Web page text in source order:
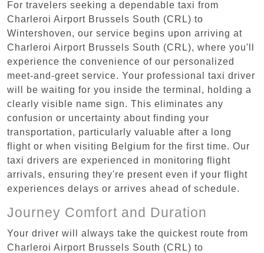
For travelers seeking a dependable taxi from
Charleroi Airport Brussels South (CRL) to
Wintershoven, our service begins upon arriving at
Charleroi Airport Brussels South (CRL), where you'll
experience the convenience of our personalized
meet-and-greet service. Your professional taxi driver
will be waiting for you inside the terminal, holding a
clearly visible name sign. This eliminates any
confusion or uncertainty about finding your
transportation, particularly valuable after a long
flight or when visiting Belgium for the first time. Our
taxi drivers are experienced in monitoring flight
arrivals, ensuring they're present even if your flight
experiences delays or arrives ahead of schedule.
Journey Comfort and Duration
Your driver will always take the quickest route from
Charleroi Airport Brussels South (CRL) to